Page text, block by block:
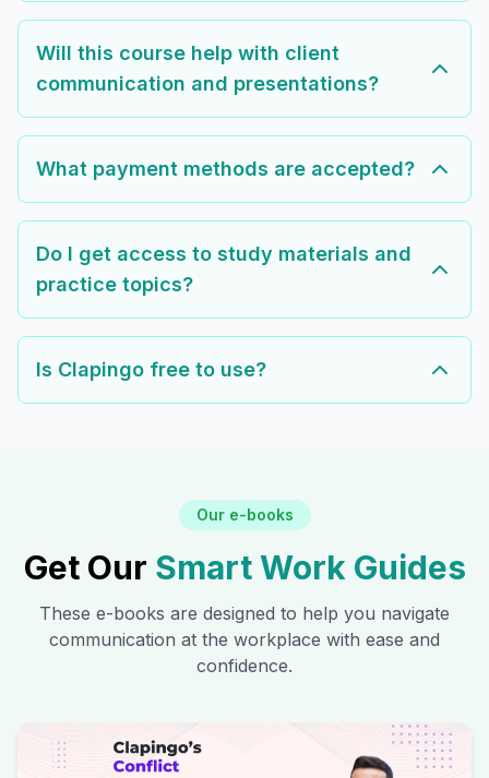
Will this course help with client
communication and presentations?
What payment methods are accepted?
Do I get access to study materials and
practice topics?
Is Clapingo free to use?
Our e-books
Get Our Smart Work Guides
These e-books are designed to help you navigate
communication at the workplace with ease and
confidence.